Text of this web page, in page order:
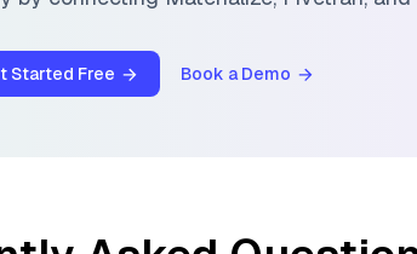
Started Free Book a Demo